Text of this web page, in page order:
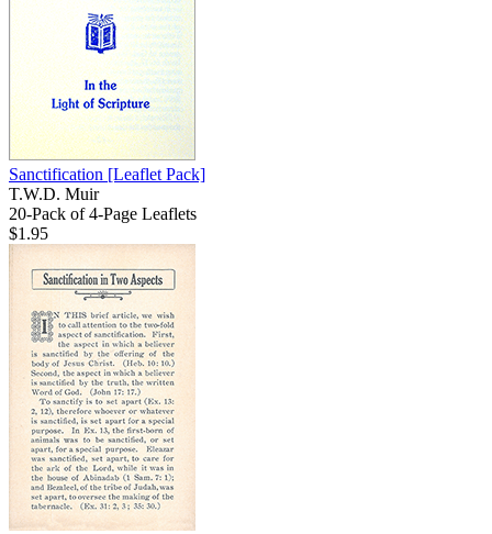
Sanctification [Leaflet Pack]
T.W.D. Muir
20-Pack of 4-Page Leaflets
$1.95